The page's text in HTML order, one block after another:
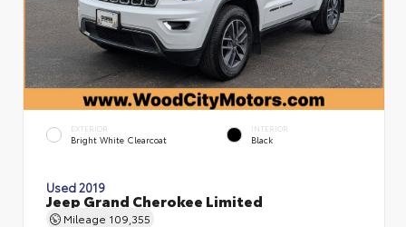
EXTERIOR
Bright White Clearcoat
INTERIOR
Black
Used 2019
Jeep Grand Cherokee Limited
Mileage 109,355